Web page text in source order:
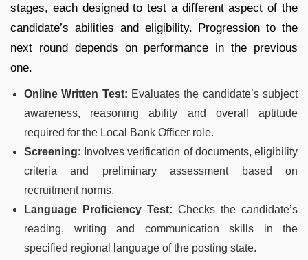
stages, each designed to test a different aspect of the
candidate’s abilities and eligibility. Progression to the
next round depends on performance in the previous
one.
Online Written Test: Evaluates the candidate’s subject
awareness, reasoning ability and overall aptitude
required for the Local Bank Officer role.
Screening: Involves verification of documents, eligibility
criteria and preliminary assessment based on
recruitment norms.
Language Proficiency Test: Checks the candidate’s
reading, writing and communication skills in the
specified regional language of the posting state.